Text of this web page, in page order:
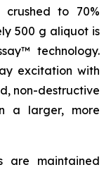
crushed to 70%
500 g aliquot is
technology.
excitation with
non-destructive
a larger, more
are maintained